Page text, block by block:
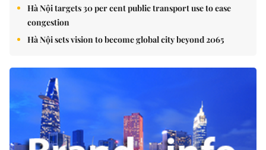
Hà Nội targets 30 per cent public transport use to ease
congestion
Hà Nội sets vision to become global city beyond 2065